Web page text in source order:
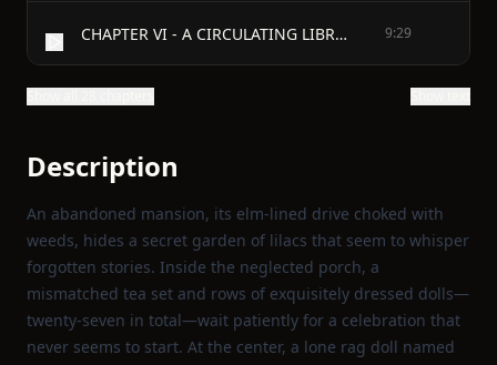
CHAPTER VI - A CIRCULATING LIBRARY 9:29
Description
An abandoned mansion, its elm‑lined drive choked with
weeds, hides a secret garden of lilacs that seem to whisper
forgotten stories. Inside the neglected porch, a
mismatched tea set and rows of exquisitely dressed dolls—
twenty‑seven in total—wait patiently for a celebration that
never seems to start. At the center, a lone rag doll named